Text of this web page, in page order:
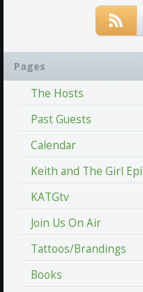
Pages
The Hosts
Past Guests
Calendar
Keith and The Girl
KATGtv
Join Us On Air
Tattoos/Brandings
Books